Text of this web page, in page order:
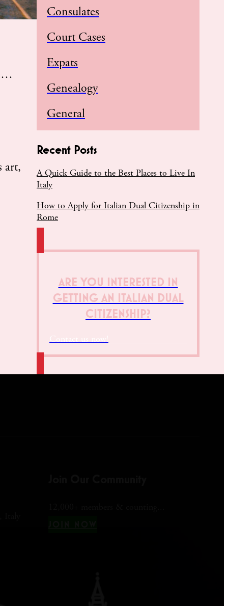
art,
Consulates
Court Cases
Expats
Genealogy
General
Recent Posts
A Quick Guide to the Best Places to Live In
Italy
How to Apply for Italian Dual Citizenship in
Rome
ARE YOU INTERESTED IN
GETTING AN ITALIAN DUAL
CITIZENSHIP?